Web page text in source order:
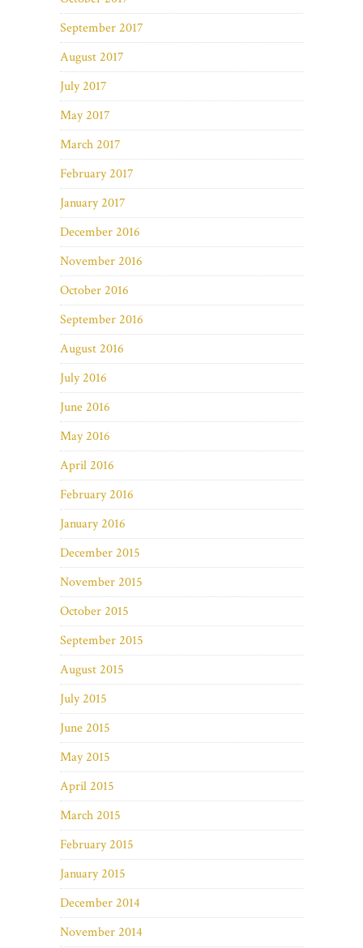
September 2017
August 2017
July 2017
May 2017
March 2017
February 2017
January 2017
December 2016
November 2016
October 2016
September 2016
August 2016
July 2016
June 2016
May 2016
April 2016
February 2016
January 2016
December 2015
November 2015
October 2015
September 2015
August 2015
July 2015
June 2015
May 2015
April 2015
March 2015
February 2015
January 2015
December 2014
November 2014